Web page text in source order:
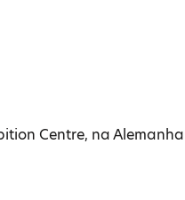
Centre, na